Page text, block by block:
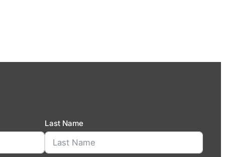
Last Name